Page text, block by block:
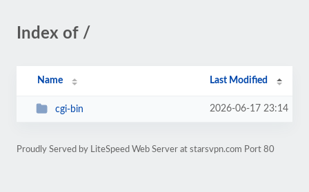
Index of /
Name Last Modified
cgi-bin 2026-06-17 23:14
Proudly Served by LiteSpeed Web Server at starsvpn.com Port 80